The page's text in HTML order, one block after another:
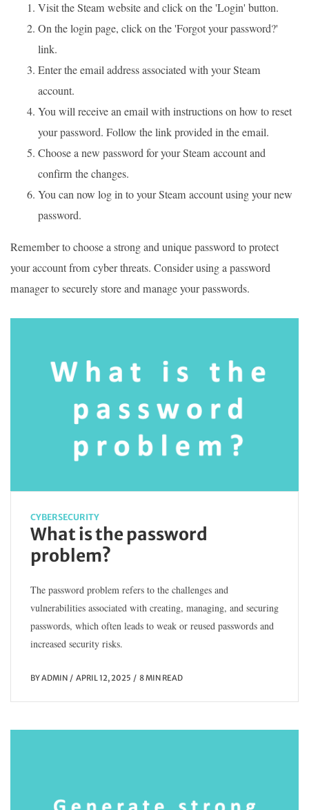
Visit the Steam website and click on the 'Login' button.
On the login page, click on the 'Forgot your password?'
link.
Enter the email address associated with your Steam
account.
You will receive an email with instructions on how to reset
your password. Follow the link provided in the email.
Choose a new password for your Steam account and
confirm the changes.
You can now log in to your Steam account using your new
password.
Remember to choose a strong and unique password to protect
your account from cyber threats. Consider using a password
manager to securely store and manage your passwords.
CYBERSECURITY
What is the password
problem?
The password problem refers to the challenges and
vulnerabilities associated with creating, managing, and securing
passwords, which often leads to weak or reused passwords and
increased security risks.
BYADMIN APRIL 12, 2025 8 MIN READ